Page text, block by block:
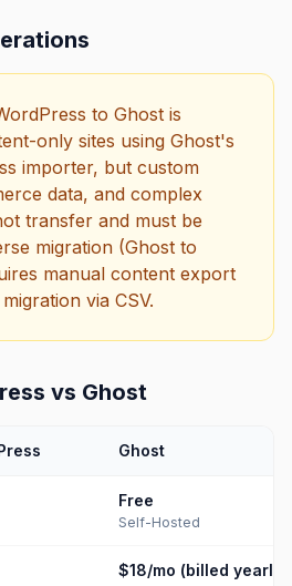
to Ghost is
only sites using Ghost's
importer, but custom
data, and complex
transfer and must be
migration (Ghost to
manual content export
via CSV.
vs Ghost
Ghost
Free
Self-Hosted
$18/mo (billed yearly)